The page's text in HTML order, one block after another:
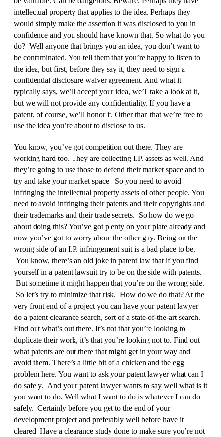
intellectual property that applies to the idea. Perhaps they
would simply make the assertion it was disclosed to you in
confidence and you should have known that. So what do you
do? Well anyone that brings you an idea, you don’t want to
be contaminated. You tell them that you’re happy to listen to
the idea, but first, before they say it, they need to sign a
confidential disclosure waiver agreement. And what it
typically says, we’ll accept your idea, we’ll take a look at it,
but we will not provide any confidentiality. If you have a
patent, of course, we’ll honor it. Other than that we’re free to
use the idea you’re about to disclose to us.
You know, you’ve got competition out there. They are
working hard too. They are collecting I.P. assets as well. And
they’re going to use those to defend their market space and to
try and take your market space. So you need to avoid
infringing the intellectual property assets of other people. You
need to avoid infringing their patents and their copyrights and
their trademarks and their trade secrets. So how do we go
about doing this? You’ve got plenty on your plate already and
now you’ve got to worry about the other guy. Being on the
wrong side of an I.P. infringement suit is a bad place to be.
You know, there’s an old joke in patent law that if you find
yourself in a patent lawsuit try to be on the side with patents.
But sometime it might happen that you’re on the wrong side.
So let’s try to minimize that risk. How do we do that? At the
very front end of a project you can have your patent lawyer
do a patent clearance search, sort of a state‑of‑the‑art search.
Find out what’s out there. It’s not that you’re looking to
duplicate their work, it’s that you’re looking not to. Find out
what patents are out there that might get in your way and
avoid them. There’s a little bit of a chicken and the egg
problem here. You want to ask your patent lawyer what can I
do safely. And your patent lawyer wants to say well what is it
you want to do. Well what I want to do is whatever I can do
safely. Certainly before you get to the end of your
development project and preferably well before have it
cleared. Have a clearance study done to make sure you’re not